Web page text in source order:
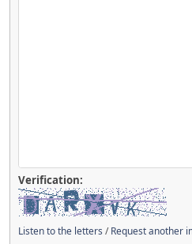
Verification:
Listen to the letters /Request another